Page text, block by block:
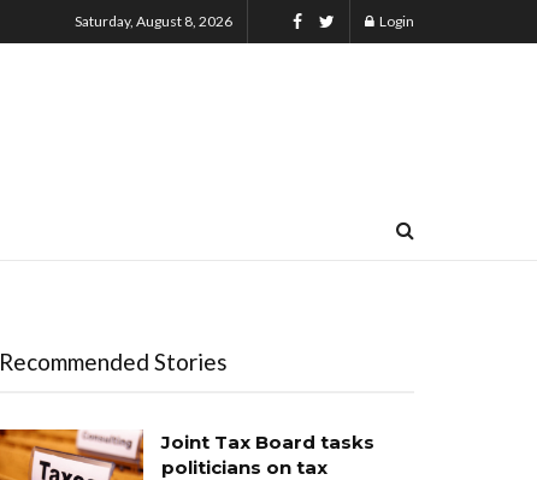
Saturday, August 8, 2026 Login
Recommended Stories
Joint Tax Board tasks
politicians on tax